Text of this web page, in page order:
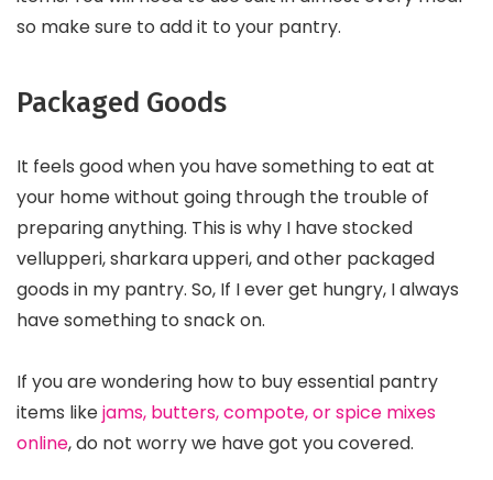
so make sure to add it to your pantry.
Packaged Goods
It feels good when you have something to eat at
your home without going through the trouble of
preparing anything. This is why I have stocked
vellupperi, sharkara upperi, and other packaged
goods in my pantry. So, If I ever get hungry, I always
have something to snack on.
If you are wondering how to buy essential pantry
items likejams, butters, compote, or spice mixes
online, do not worry we have got you covered.